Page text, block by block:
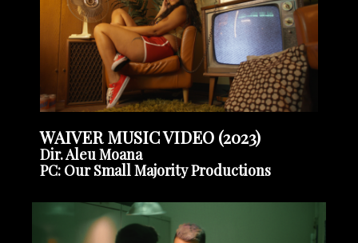
WAIVER MUSIC VIDEO (2023)
Dir. Aleu Moana
PC: Our Small Majority Productions